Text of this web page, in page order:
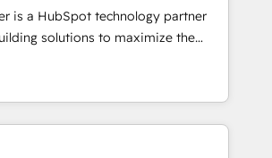
through seamless integrations,
adoption with change-
sustainable growth With 6 key
and experience across
is a HubSpot technology partner
solutions to maximize the
of HubSpot. The fastest-
& facilitator, MakeWebBetter,
of HubSpot expertise &
integrations. Trust us to